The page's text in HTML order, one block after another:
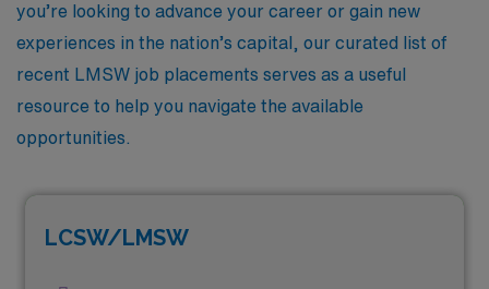
you’re looking to advance your career or gain new
experiences in the nation’s capital, our curated list of
recent LMSW job placements serves as a useful
resource to help you navigate the available
opportunities.
LCSW/LMSW